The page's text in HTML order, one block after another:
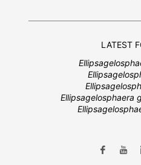
LATEST
Ellipsagelosphaera